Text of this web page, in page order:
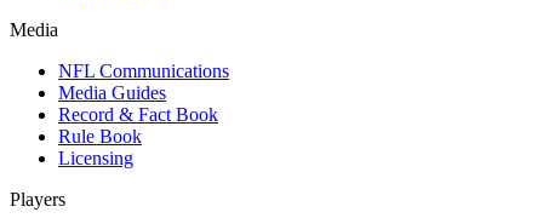
Media
NFL Communications
Media Guides
Record & Fact Book
Rule Book
Licensing
Players